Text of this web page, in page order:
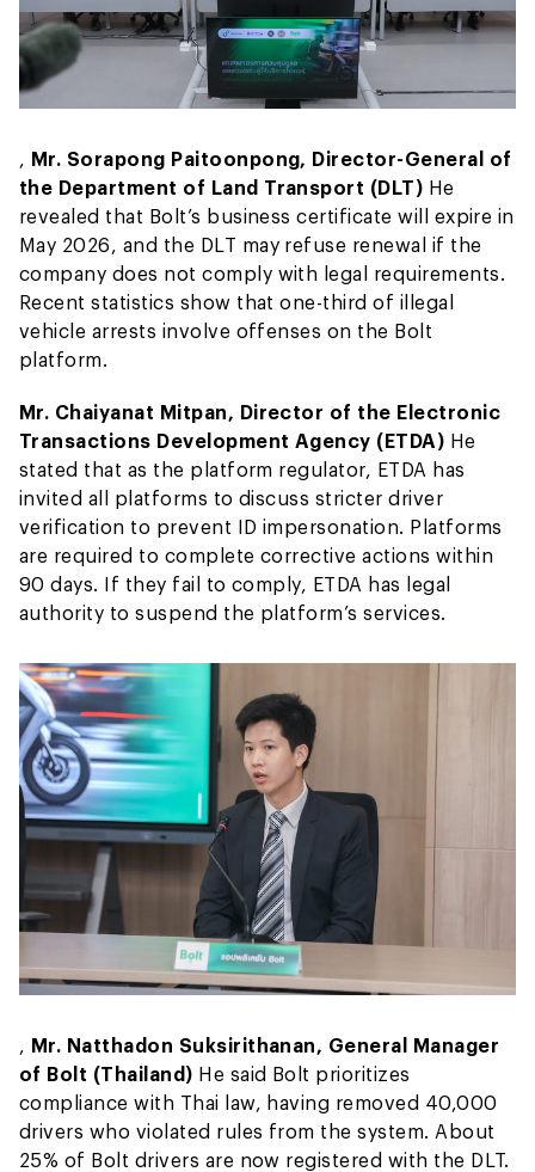
, Mr. Sorapong Paitoonpong, Director-General of
the Department of Land Transport (DLT) He
revealed that Bolt’s business certificate will expire in
May 2026, and the DLT may refuse renewal if the
company does not comply with legal requirements.
Recent statistics show that one-third of illegal
vehicle arrests involve offenses on the Bolt
platform.
Mr. Chaiyanat Mitpan, Director of the Electronic
Transactions Development Agency (ETDA) He
stated that as the platform regulator, ETDA has
invited all platforms to discuss stricter driver
verification to prevent ID impersonation. Platforms
are required to complete corrective actions within
90 days. If they fail to comply, ETDA has legal
authority to suspend the platform’s services.
Mr. Natthadon Suksirithanan, General Manager
of Bolt (Thailand) He said Bolt prioritizes
compliance with Thai law, having removed 40,000
drivers who violated rules from the system. About
25% of Bolt drivers are now registered with the DLT.